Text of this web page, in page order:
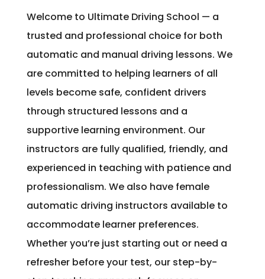
Welcome to Ultimate Driving School — a
trusted and professional choice for both
automatic and manual driving lessons. We
are committed to helping learners of all
levels become safe, confident drivers
through structured lessons and a
supportive learning environment. Our
instructors are fully qualified, friendly, and
experienced in teaching with patience and
professionalism. We also have female
automatic driving instructors available to
accommodate learner preferences.
Whether you’re just starting out or need a
refresher before your test, our step-by-